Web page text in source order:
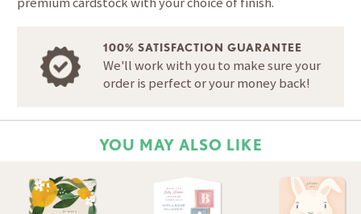
100% SATISFACTION GUARANTEE
We'll work with you to make sure your
order is perfect or your money back!
YOU MAY ALSO LIKE